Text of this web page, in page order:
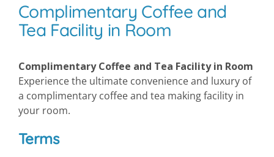
Complimentary Coffee and
Tea Facility in Room
Complimentary Coffee and Tea Facility in Room
Experience the ultimate convenience and luxury of
a complimentary coffee and tea making facility in
your room.
Terms